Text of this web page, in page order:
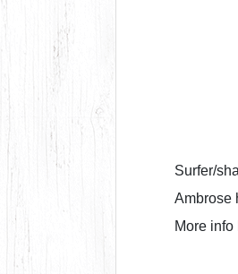
Surfer/
Ambrose
More info